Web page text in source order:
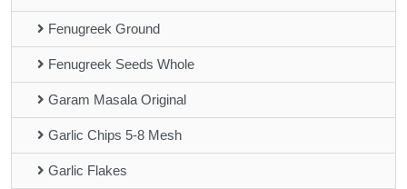
Fenugreek Ground
Fenugreek Seeds Whole
Garam Masala Original
Garlic Chips 5-8 Mesh
Garlic Flakes